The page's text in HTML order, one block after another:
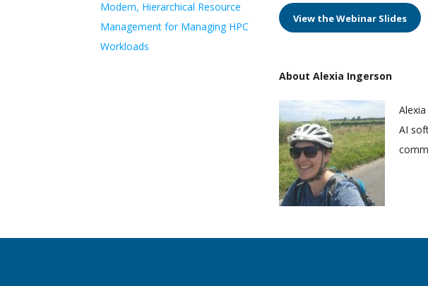
Modern, Hierarchical Resource
Management for Managing HPC
Workloads
View the Webinar Slides
About Alexia Ingerson
AI